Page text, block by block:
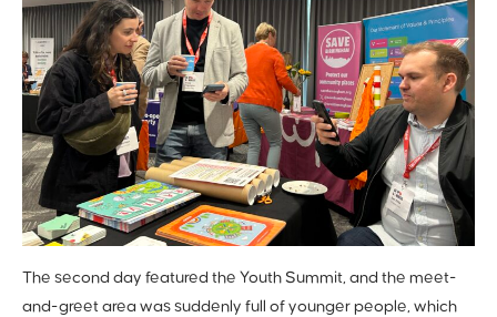
The second day featured the Youth Summit, and the meet-
and-greet area was suddenly full of younger people, which